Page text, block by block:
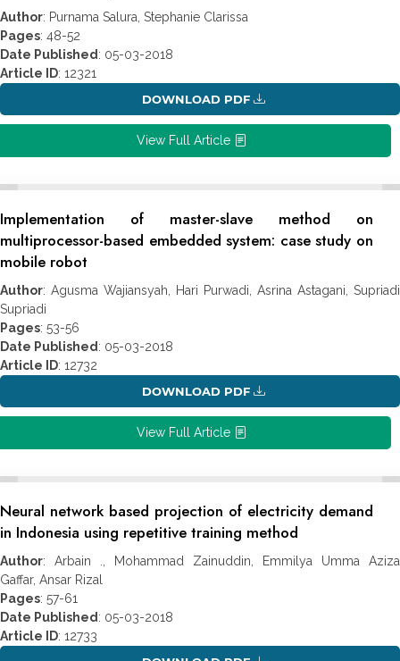
Author: Purnama Salura, Stephanie Clarissa
Pages: 48-52
Date Published : 05-03-2018
Article ID: 12321
DOWNLOAD PDF
View Full Article
Implementation of master-slave method on
multiprocessor-based embedded system: case study on
mobile robot
Author: Agusma Wajiansyah, Hari Purwadi, Asrina Astagani, Supriadi
Supriadi
Pages: 53-56
Date Published : 05-03-2018
Article ID: 12732
DOWNLOAD PDF
View Full Article
Neural network based projection of electricity demand
in Indonesia using repetitive training method
Author: Arbain ., Mohammad Zainuddin, Emmilya Umma Aziza
Gaffar, Ansar Rizal
Pages: 57-61
Date Published : 05-03-2018
Article ID: 12733